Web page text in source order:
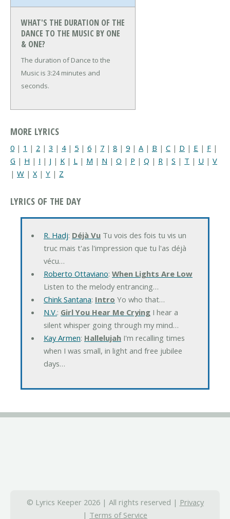
WHAT'S THE DURATION OF THE
DANCE TO THE MUSIC BY ONE
& ONE?
The duration of Dance to the
Music is 3:24 minutes and
seconds.
MORE LYRICS
0 | 1 | 2 | 3 | 4| 5 | 6 | 7 | 8 | 9 | A | B | C | D | E | F |
G | H | I | J | K | L | M | N | O | P | Q | R | S | T | U | V
| W | X | Y | Z
LYRICS OF THE DAY
R. Hadj: Déjà VuTu vois des fois tu vis un
truc mais t'as l'impression que tu l'as déjà
vécu…
Roberto Ottaviano: When Lights Are Low
Listen to the melody entrancing…
Chink Santana: Intro Yo who that…
N.V.: Girl You Hear Me CryingI hear a
silent whisper going through my mind…
Kay Armen: HallelujahI'm recalling times
when I was small, in light and free jubilee
days…
© Lyrics Keeper 2026 | All rights reserved | Privacy
| Terms of Service